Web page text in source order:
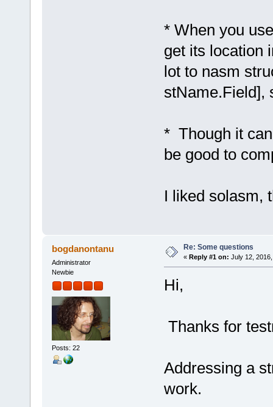
* When you
get its location
lot to nasm
stName.Field],
* Though it
be good to
I liked solasm,
bogdanontanu
Administrator
Newbie
Posts: 22
Re: Some questions
« Reply #1 on: July 12,
Hi,
Thanks for
Addressing a
work.